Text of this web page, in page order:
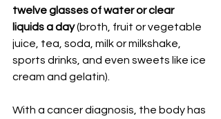
twelve glasses of water or clear
liquids a day (broth, fruit or vegetable
juice, tea, soda, milk or milkshake,
sports drinks, and even sweets like ice
cream and gelatin).
With a cancer diagnosis, the body has